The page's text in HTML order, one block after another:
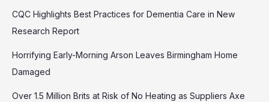
CQC Highlights Best Practices for Dementia Care in New
Research Report
Horrifying Early-Morning Arson Leaves Birmingham Home
Damaged
Over 1.5 Million Brits at Risk of No Heating as Suppliers Axe